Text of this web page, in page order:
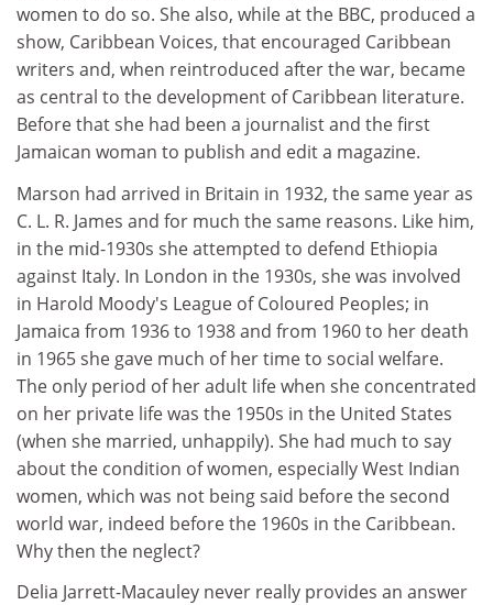
women to do so. She also, while at the BBC, produced a
show, Caribbean Voices, that encouraged Caribbean
writers and, when reintroduced after the war, became
as central to the development of Caribbean literature.
Before that she had been a journalist and the first
Jamaican woman to publish and edit a magazine.
Marson had arrived in Britain in 1932, the same year as
C. L. R. James and for much the same reasons. Like him,
in the mid-1930s she attempted to defend Ethiopia
against Italy. In London in the 1930s, she was involved
in Harold Moody's League of Coloured Peoples; in
Jamaica from 1936 to 1938 and from 1960 to her death
in 1965 she gave much of her time to social welfare.
The only period of her adult life when she concentrated
on her private life was the 1950s in the United States
(when she married, unhappily). She had much to say
about the condition of women, especially West Indian
women, which was not being said before the second
world war, indeed before the 1960s in the Caribbean.
Why then the neglect?
Delia Jarrett-Macauley never really provides an answer